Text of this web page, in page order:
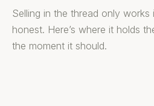
Selling in the thread only
honest. Here’s where it holds
the moment it should.